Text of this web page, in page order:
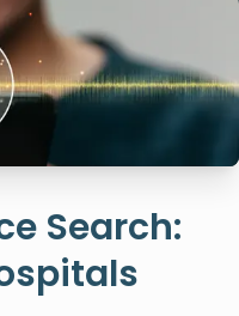
Search: